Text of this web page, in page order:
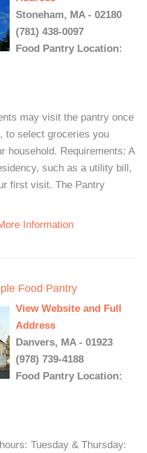
Stoneham, MA - 02180
(781) 438-0097
Food Pantry Location:
may visit the pantry once
to select groceries you
household. Requirements: A
such as a utility bill,
first visit. The Pantry
Information
Food Pantry
View Website and Full
Address
Danvers, MA - 01923
(978) 739-4188
Food Pantry Location:
Tuesday & Thursday: